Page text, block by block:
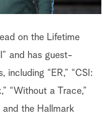
on the Lifetime
and has guest-
including “ER,” “CSI:
“Without a Trace,”
and the Hallmark